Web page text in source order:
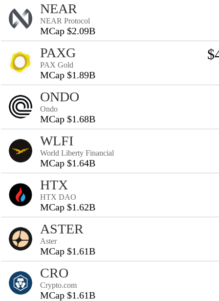
NEAR
NEAR Protocol
MCap $2.09B
PAXG
PAX Gold
MCap $1.89B
ONDO
Ondo
MCap $1.68B
WLFI
World Liberty Financial
MCap $1.64B
HTX
HTX DAO
MCap $1.62B
ASTER
Aster
MCap $1.61B
CRO
Crypto.com
MCap $1.61B